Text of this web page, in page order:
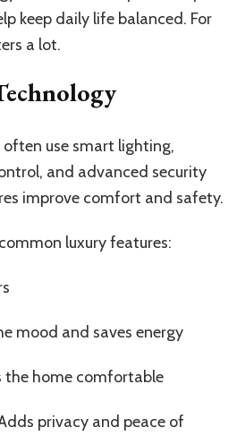
keep daily life balanced. For
a lot.
use smart lighting,
and advanced security
improve comfort and safety.
luxury features:
mood and saves energy
the home comfortable
privacy and peace of